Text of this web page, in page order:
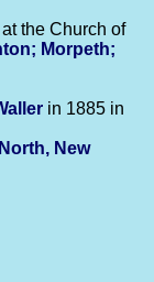
the Church of
Morpeth;
in 1885 in
New